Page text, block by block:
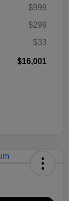
$999
$299
$33
$16,001